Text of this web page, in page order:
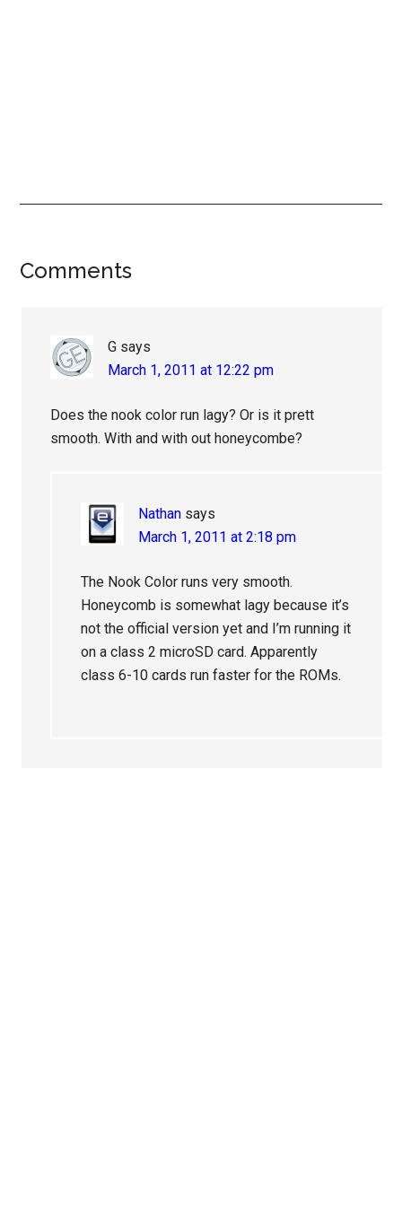
Reader
Comments
G says
March 1, 2011 at 12:22 pm
Does the nook color run lagy? Or is it prett
smooth. With and with out honeycombe?
Nathan says
March 1, 2011 at 2:18 pm
The Nook Color runs very smooth.
Honeycomb is somewhat lagy because it’s
not the official version yet and I’m running it
on a class 2 microSD card. Apparently
class 6-10 cards run faster for the ROMs.